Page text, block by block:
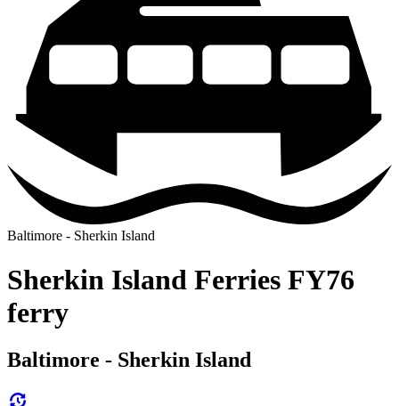
Baltimore - Sherkin Island
Sherkin Island Ferries FY76
ferry
Baltimore - Sherkin Island